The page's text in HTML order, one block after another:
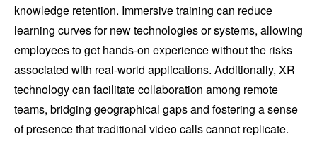
knowledge retention. Immersive training can reduce
learning curves for new technologies or systems, allowing
employees to get hands-on experience without the risks
associated with real-world applications. Additionally, XR
technology can facilitate collaboration among remote
teams, bridging geographical gaps and fostering a sense
of presence that traditional video calls cannot replicate.